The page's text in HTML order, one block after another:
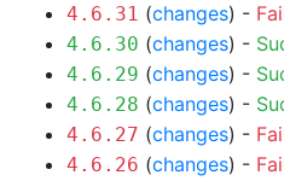
4.6.31 (changes) -
4.6.30 (changes) -
4.6.29 (changes) -
4.6.28 (changes) -
4.6.27 (changes) -
4.6.26 (changes) -